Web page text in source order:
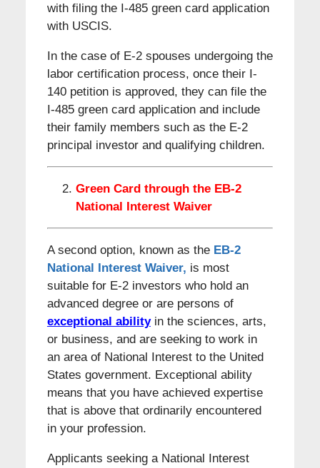
with filing the I-485 green card application
with USCIS.
In the case of E-2 spouses undergoing the
labor certification process, once their I-
140 petition is approved, they can file the
I-485 green card application and include
their family members such as the E-2
principal investor and qualifying children.
Green Card through the EB-2
National Interest Waiver
A second option, known as the EB-2
National Interest Waiver, is most
suitable for E-2 investors who hold an
advanced degree or are persons of
exceptional abilityin the sciences, arts,
or business, and are seeking to work in
an area of National Interest to the United
States government. Exceptional ability
means that you have achieved expertise
that is above that ordinarily encountered
in your profession.
Applicants seeking a National Interest